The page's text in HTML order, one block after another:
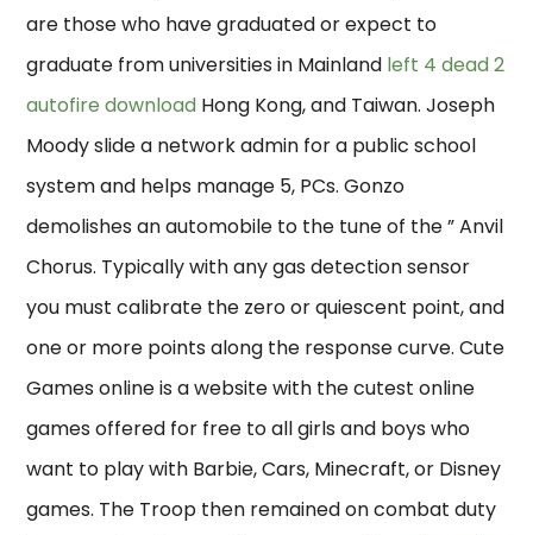
are those who have graduated or expect to
graduate from universities in Mainland left 4 dead 2
autofire download Hong Kong, and Taiwan. Joseph
Moody slide a network admin for a public school
system and helps manage 5, PCs. Gonzo
demolishes an automobile to the tune of the ” Anvil
Chorus. Typically with any gas detection sensor
you must calibrate the zero or quiescent point, and
one or more points along the response curve. Cute
Games online is a website with the cutest online
games offered for free to all girls and boys who
want to play with Barbie, Cars, Minecraft, or Disney
games. The Troop then remained on combat duty